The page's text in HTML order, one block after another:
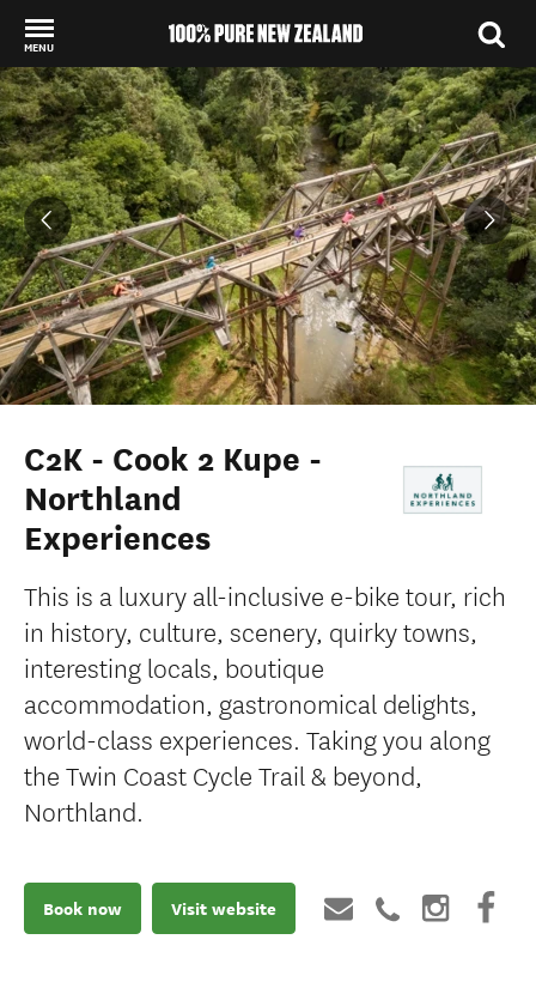
MENU
Back to my results
C2K - Cook 2 Kupe -
Northland
Experiences
This is a luxury all-inclusive e-bike tour, rich
in history, culture, scenery, quirky towns,
interesting locals, boutique
accommodation, gastronomical delights,
world-class experiences. Taking you along
the Twin Coast Cycle Trail & beyond,
Northland.
Book now Visit website